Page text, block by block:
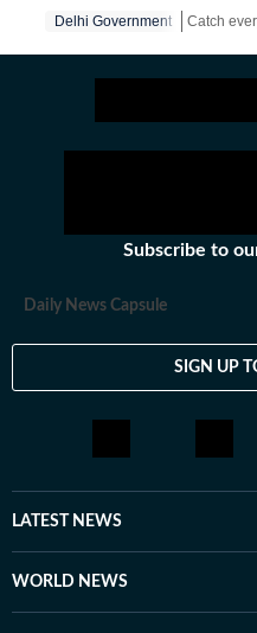
Delhi Government
Subscribe to
Daily News Capsule
SIGN UP
LATEST NEWS
WORLD NEWS